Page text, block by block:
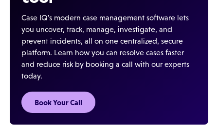
Case IQ's modern case management software lets
you uncover, track, manage, investigate, and
prevent incidents, all on one centralized, secure
platform. Learn how you can resolve cases faster
and reduce risk by booking a call with our experts
today.
Book Your Call